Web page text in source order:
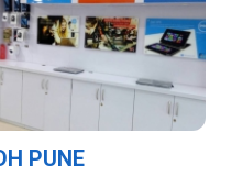
PUNE